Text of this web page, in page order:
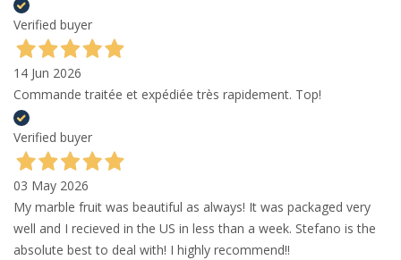
Verified buyer
14 Jun 2026
Commande traitée et expédiée très rapidement. Top!
Verified buyer
03 May 2026
My marble fruit was beautiful as always! It was packaged very
well and I recieved in the US in less than a week. Stefano is the
absolute best to deal with! I highly recommend!!